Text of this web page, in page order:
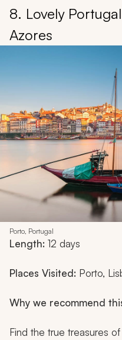
8. Lovely
Azores
Porto, Portugal
Length: 12 days
Places Visited: Porto,
Why we recommend
Find the true treasures